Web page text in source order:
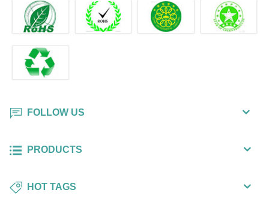
FOLLOW US
PRODUCTS
HOT TAGS